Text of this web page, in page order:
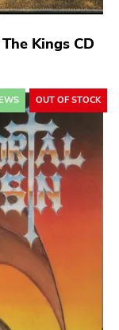
Kings CD
OUT OF STOCK